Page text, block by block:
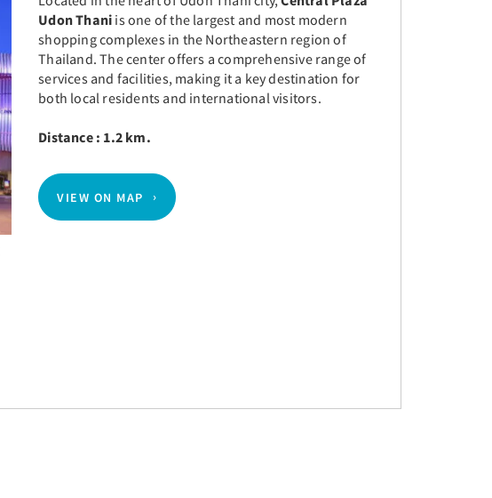
Udon Thani is one of the largest and most modern
shopping complexes in the Northeastern region of
Thailand. The center offers a comprehensive range of
services and facilities, making it a key destination for
both local residents and international visitors.
Distance : 1.2 km.
VIEW ON MAP